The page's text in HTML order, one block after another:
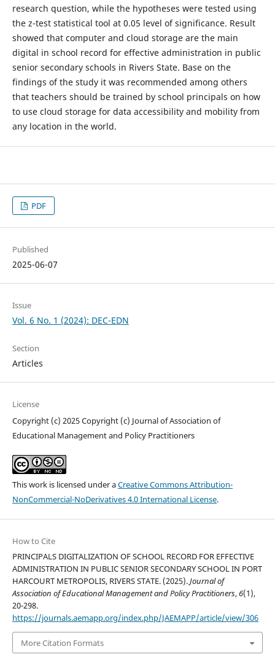
research question, while the hypotheses were tested using
the z-test statistical tool at 0.05 level of significance. Result
showed that computer and cloud storage are the main
digital in school record for effective administration in public
senior secondary schools in Rivers State. Base on the
findings of the study it was recommended among others
that teachers should be trained by school principals on how
to use cloud storage for data accessibility and mobility from
any location in the world.
PDF
Published
2025-06-07
Issue
Vol. 6 No. 1 (2024): DEC-EDN
Section
Articles
License
Copyright (c) 2025 Copyright (c) Journal of Association of
Educational Management and Policy Practitioners
This work is licensed under aCreative Commons Attribution-
NonCommercial-NoDerivatives 4.0 International License.
How to Cite
PRINCIPALS DIGITALIZATION OF SCHOOL RECORD FOR EFFECTIVE
ADMINISTRATION IN PUBLIC SENIOR SECONDARY SCHOOL IN PORT
HARCOURT METROPOLIS, RIVERS STATE. (2025).Journal of
Association of Educational Management and Policy Practitioners,6(1),
20-298.
https://journals.aemapp.org/index.php/JAEMAPP/article/view/306
More Citation Formats